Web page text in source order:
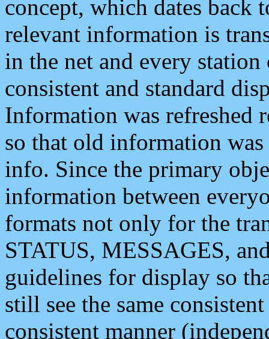
concept, which dates back
relevant information is
in the net and every
consistent and standard
Information was refreshed
so that old information
info. Since the primary
information between
formats not only for the
STATUS, MESSAGES,
guidelines for display so
still see the same
consistent manner